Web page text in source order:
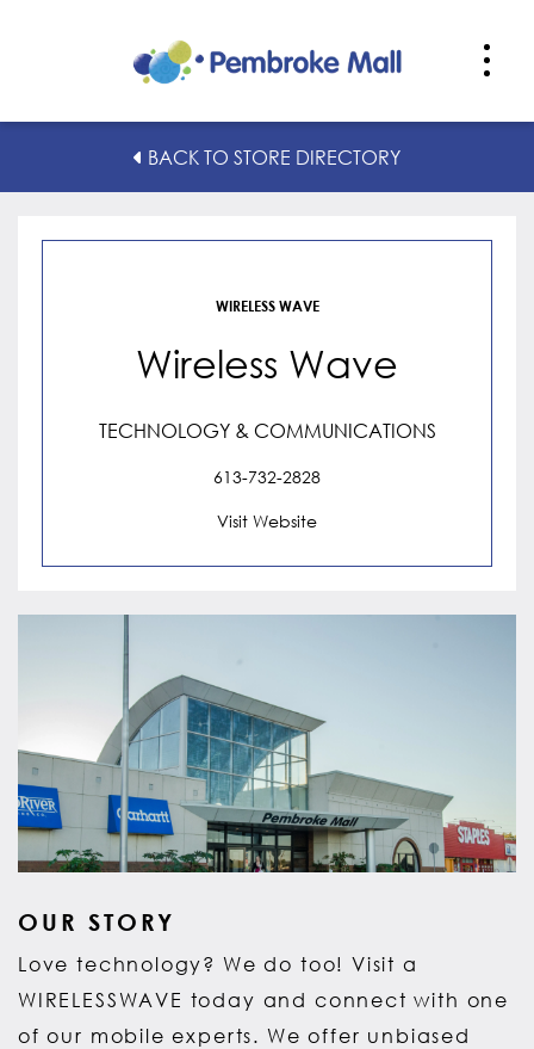
Wireless Wave
BACK TO STORE DIRECTORY
WIRELESS WAVE
Wireless Wave
TECHNOLOGY & COMMUNICATIONS
613-732-2828
Visit Website
OUR STORY
Love technology? We do too! Visit a
WIRELESSWAVE today and connect with one
of our mobile experts. We offer unbiased